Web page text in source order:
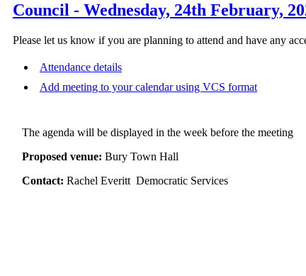
Council - Wednesday, 24th February,
Please let us know if you are planning to attend and have any
Attendance details
Add meeting to your calendar using VCS format
The agenda will be displayed in the week before the meeting
Proposed venue:Bury Town Hall
Contact:Rachel Everitt Democratic Services